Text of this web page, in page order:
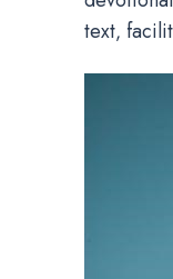
text‚